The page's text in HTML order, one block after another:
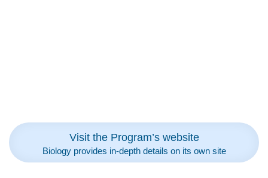
Visit the Program’s website
Biology provides in-depth details on its own site